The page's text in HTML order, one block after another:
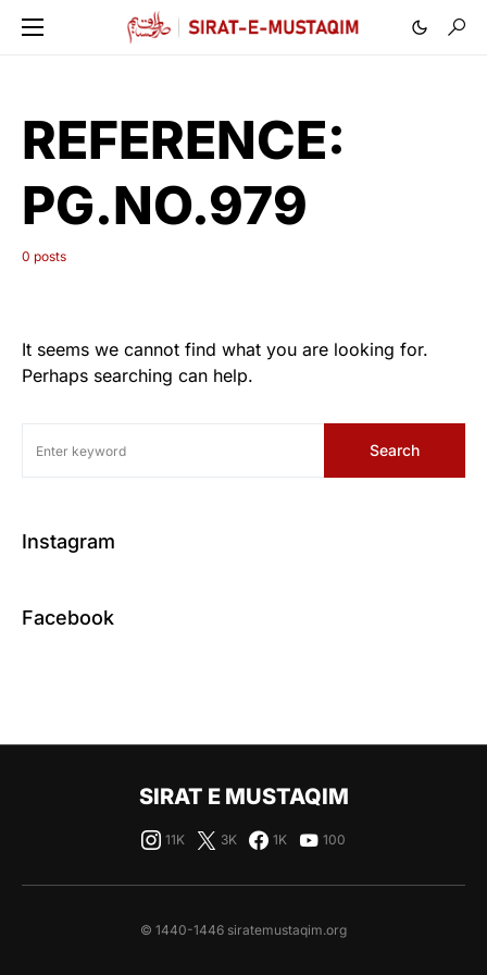
REFERENCE:
PG.NO.979
0 posts
It seems we cannot find what you are looking for.
Perhaps searching can help.
Search
Instagram
Facebook
SIRAT E MUSTAQIM
11K 3K 1K 100
© 1440-1446 siratemustaqim.org